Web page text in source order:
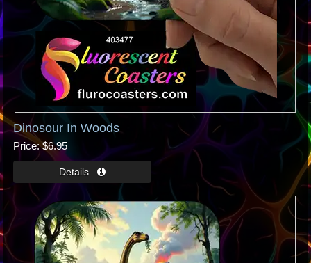
Dinosour In Woods
Price $6.95